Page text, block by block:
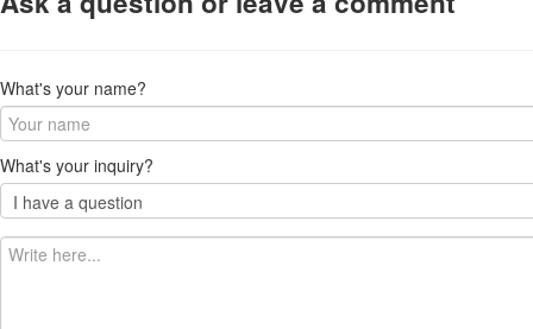
What's your name?
What's your inquiry?